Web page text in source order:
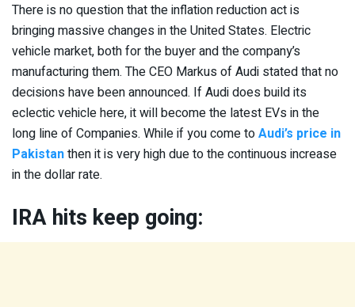
There is no question that the inflation reduction act is
bringing massive changes in the United States. Electric
vehicle market, both for the buyer and the company’s
manufacturing them. The CEO Markus of Audi stated that no
decisions have been announced. If Audi does build its
eclectic vehicle here, it will become the latest EVs in the
long line of Companies. While if you come toAudi’s price in
Pakistanthen it is very high due to the continuous increase
in the dollar rate.
IRA hits keep going: